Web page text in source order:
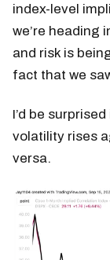
index-level
we’re heading
and risk is
fact that we
I’d be
volatility rises
versa.